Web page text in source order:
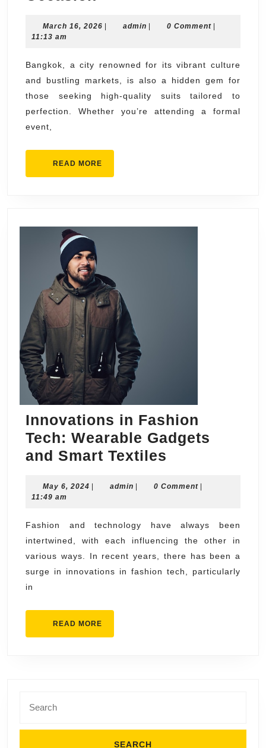
Best
in
Bangkok
for
Every
March 16, 2026 March
| adminadmin
| 0 Comment |
11:13 am
Bangkok, a city renowned for its vibrant culture
and bustling markets, is also a hidden gem for
those seeking high-quality suits tailored to
perfection. Whether you’re attending a formal
event,
READ MORE
Innovations in Fashion
Tech: Wearable Gadgets
and Smart Textiles
Fashion
Wearable
Gadgets
and
Smart
May 6, 2024 May
| adminadmin
| 0 Comment |
11:49 am
Fashion and technology have always been
intertwined, with each influencing the other in
various ways. In recent years, there has been a
surge in innovations in fashion tech, particularly
in
READ MORE
for: